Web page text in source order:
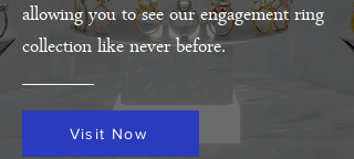
allowing you to see our engagement ring
collection like never before.
Visit Now